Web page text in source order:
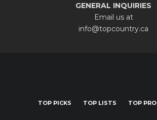
GENERAL INQUIRIES
Email us at
info@topcountry.ca
TOP PICKS TOP LISTS TOP PRO